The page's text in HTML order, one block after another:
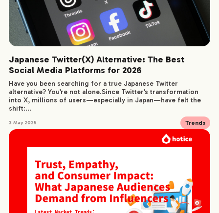
BLOG
CONTACT
Japanese Twitter(X) Alternative: The Best
Social Media Platforms for 2026
Have you been searching for a true Japanese Twitter
alternative? You’re not alone.Since Twitter’s transformation
into X, millions of users—especially in Japan—have felt the
shift:...
3 May 2025 Trends